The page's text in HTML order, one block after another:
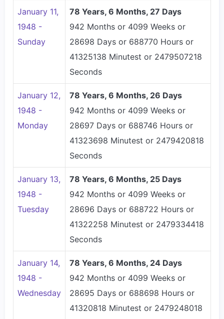
January 11,
1948 -
Sunday
78 Years, 6 Months, 27 Days
942 Months or 4099 Weeks or
28698 Days or 688770 Hours or
41325138 Minutest or 2479507218
Seconds
January 12,
1948 -
Monday
78 Years, 6 Months, 26 Days
942 Months or 4099 Weeks or
28697 Days or 688746 Hours or
41323698 Minutest or 2479420818
Seconds
January 13,
1948 -
Tuesday
78 Years, 6 Months, 25 Days
942 Months or 4099 Weeks or
28696 Days or 688722 Hours or
41322258 Minutest or 2479334418
Seconds
January 14,
1948 -
Wednesday
78 Years, 6 Months, 24 Days
942 Months or 4099 Weeks or
28695 Days or 688698 Hours or
41320818 Minutest or 2479248018